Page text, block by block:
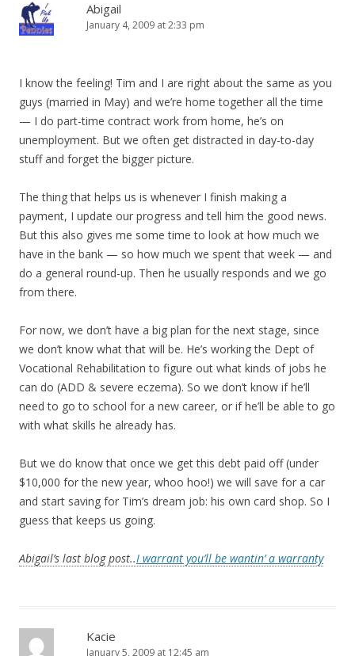
Abigail
January 4, 2009 at 2:33 pm
I know the feeling! Tim and I are right about the same as you
guys (married in May) and we’re home together all the time
— I do part-time contract work from home, he’s on
unemployment. But we often get distracted in day-to-day
stuff and forget the bigger picture.
The thing that helps us is whenever I finish making a
payment, I update our progress and tell him the good news.
But this also gives me some time to look at how much we
have in the bank — so how much we spent that week — and
do a general round-up. Then he usually responds and we go
from there.
For now, we don’t have a big plan for the next stage, since
we don’t know what that will be. He’s working the Dept of
Vocational Rehabilitation to figure out what kinds of jobs he
can do (ADD & severe eczema). So we don’t know if he’ll
need to go to school for a new career, or if he’ll be able to go
with what skills he already has.
But we do know that once we get this debt paid off (under
$10,000 for the new year, whoo hoo!) we will save for a car
and start saving for Tim’s dream job: his own card shop. So I
guess that keeps us going.
Abigail’s last blog post..I warrant you’ll be wantin’ a warranty
Kacie
January 5, 2009 at 12:45 am